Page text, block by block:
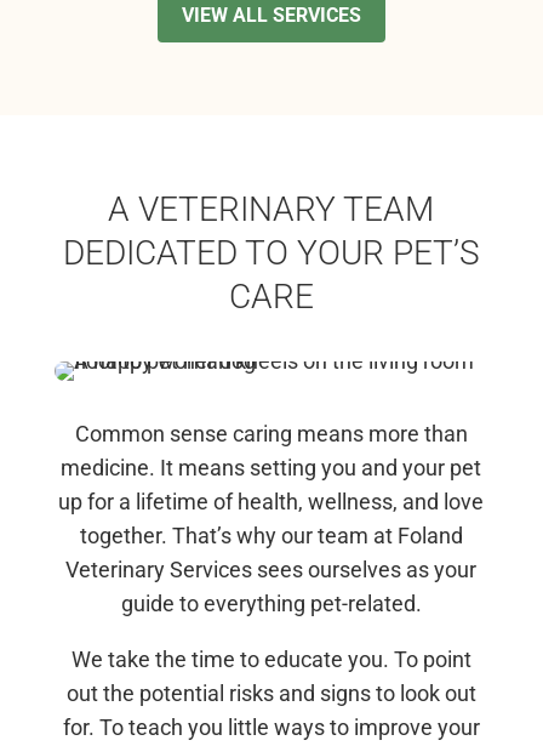
VIEW ALL SERVICES
A VETERINARY TEAM
DEDICATED TO YOUR PET’S
CARE
Common sense caring means more than
medicine. It means setting you and your pet
up for a lifetime of health, wellness, and love
together. That’s why our team at Foland
Veterinary Services sees ourselves as your
guide to everything pet-related.
We take the time to educate you. To point
out the potential risks and signs to look out
for. To teach you little ways to improve your